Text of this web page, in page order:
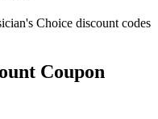
Choice discount codes
Coupon